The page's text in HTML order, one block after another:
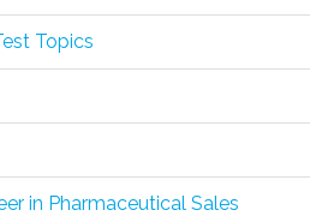
Topics
in Pharmaceutical Sales